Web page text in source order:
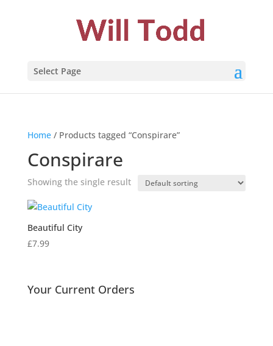
Select Page
Home/ Products tagged “Conspirare”
Conspirare
Showing the single result
Beautiful City
£7.99
Your Current Orders